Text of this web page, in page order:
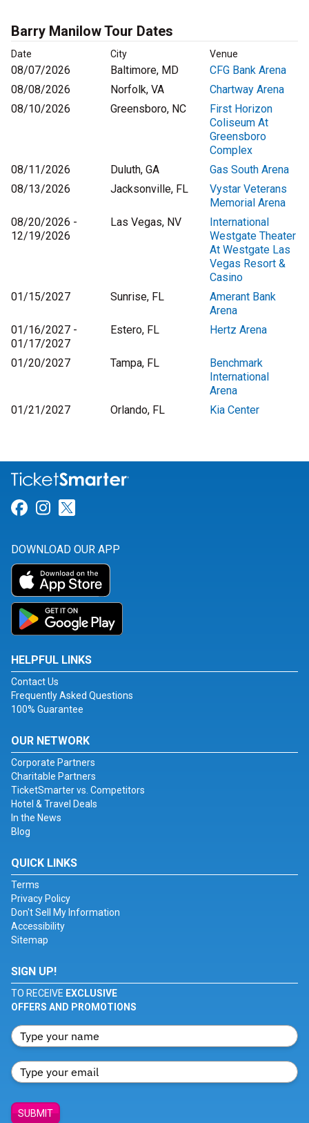
Barry Manilow Tour Dates
Date City Venue
08/07/2026 Baltimore, MD
CFG Bank Arena
08/08/2026
Norfolk, VA
Chartway Arena
08/10/2026
Greensboro, NC
First Horizon
Coliseum At
Greensboro
Complex
08/11/2026
Duluth, GA
Gas South Arena
08/13/2026
Jacksonville, FL
Vystar Veterans
Memorial Arena
08/20/2026 -
12/19/2026
Las Vegas, NV
International
Westgate Theater
At Westgate Las
Vegas Resort &
Casino
01/15/2027
Sunrise, FL
Amerant Bank
Arena
01/16/2027 -
01/17/2027
Estero, FL Hertz Arena
01/20/2027 Tampa, FL
Benchmark
International
Arena
01/21/2027
Orlando, FL Kia Center
Link for Facebook
Link for Instagram
DOWNLOAD OUR APP
HELPFUL LINKS
Contact Us
Frequently Asked Questions
100% Guarantee
OUR NETWORK
Corporate Partners
Charitable Partners
TicketSmarter vs. Competitors
Hotel & Travel Deals
In the News
Blog
QUICK LINKS
Terms
Privacy Policy
Don't Sell My Information
Accessibility
Sitemap
SIGN UP!
TO RECEIVE EXCLUSIVE
OFFERS AND PROMOTIONS
SUBMIT